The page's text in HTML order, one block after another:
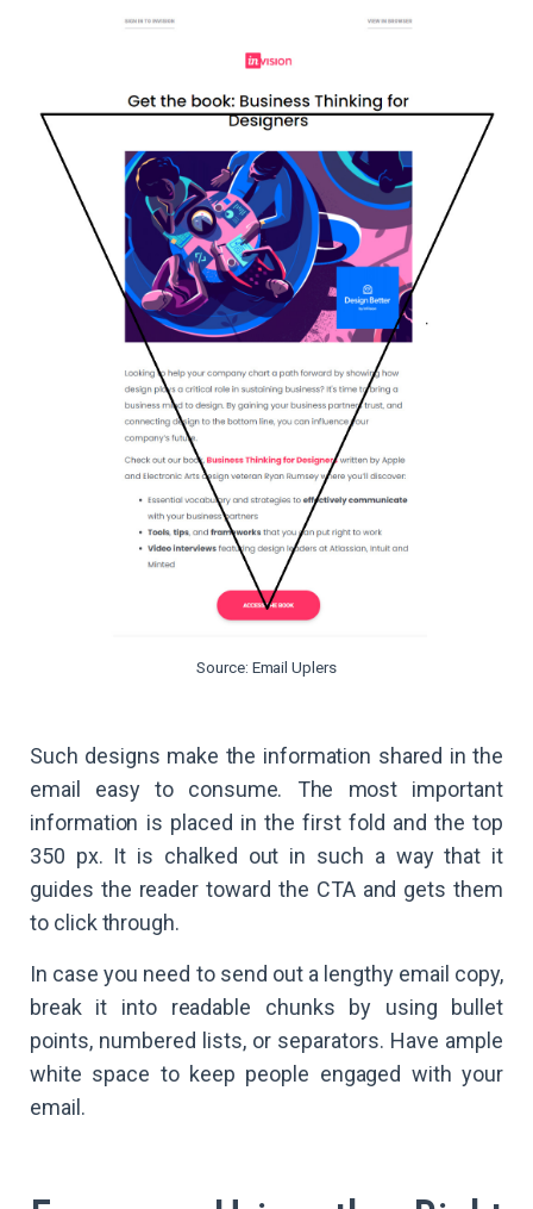
Source: Email Uplers
Such designs make the information shared in the
email easy to consume. The most important
information is placed in the first fold and the top
350 px. It is chalked out in such a way that it
guides the reader toward the CTA and gets them
to click through.
In case you need to send out a lengthy email copy,
break it into readable chunks by using bullet
points, numbered lists, or separators. Have ample
white space to keep people engaged with your
email.